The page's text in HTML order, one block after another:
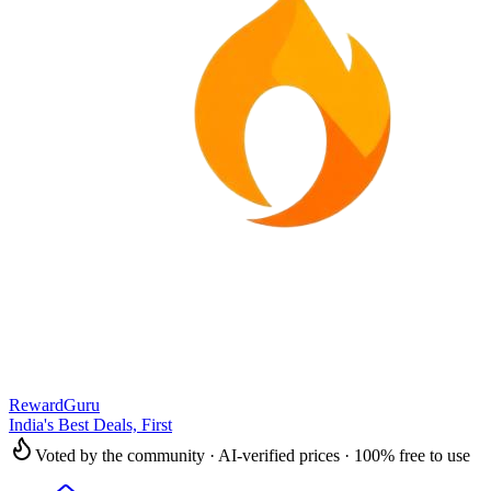
RewardGuru
India's Best Deals, First
Voted by the community · AI-verified prices · 100% free to use